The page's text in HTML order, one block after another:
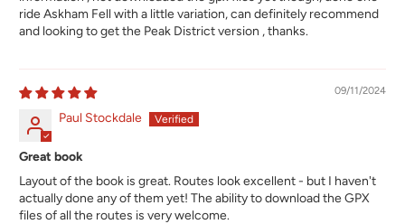
ride Askham Fell with a little variation, can definitely recommend
and looking to get the Peak District version , thanks.
09/11/2024
Paul Stockdale
Great book
Layout of the book is great. Routes look excellent - but I haven't
actually done any of them yet! The ability to download the GPX
files of all the routes is very welcome.